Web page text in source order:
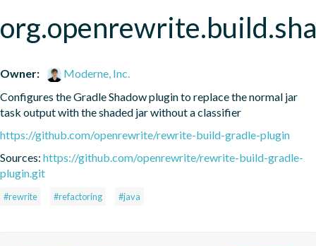
Owner:
Moderne, Inc.
Configures the Gradle Shadow plugin to replace the normal jar
task output with the shaded jar without a classifier
https://github.com/openrewrite/rewrite-build-gradle-plugin
Sources: https://github.com/openrewrite/rewrite-build-gradle-
plugin.git
#rewrite #refactoring #java